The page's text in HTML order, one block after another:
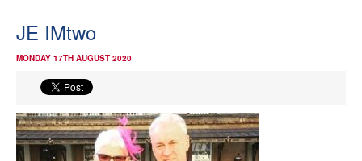
News
Events
JE IMtwo
MONDAY 17TH AUGUST 2020